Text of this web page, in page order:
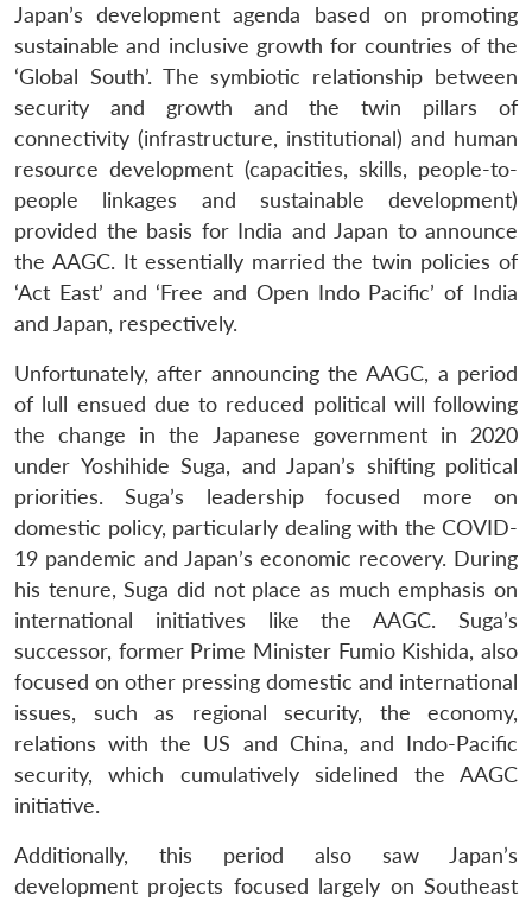
Japan’s development agenda based on promoting
sustainable and inclusive growth for countries of the
‘Global South’. The symbiotic relationship between
security and growth and the twin pillars of
connectivity (infrastructure, institutional) and human
resource development (capacities, skills, people-to-
people linkages and sustainable development)
provided the basis for India and Japan to announce
the AAGC. It essentially married the twin policies of
‘Act East’ and ‘Free and Open Indo Pacific’ of India
and Japan, respectively.
Unfortunately, after announcing the AAGC, a period
of lull ensued due to reduced political will following
the change in the Japanese government in 2020
under Yoshihide Suga, and Japan’s shifting political
priorities. Suga’s leadership focused more on
domestic policy, particularly dealing with the COVID-
19 pandemic and Japan’s economic recovery. During
his tenure, Suga did not place as much emphasis on
international initiatives like the AAGC. Suga’s
successor, former Prime Minister Fumio Kishida, also
focused on other pressing domestic and international
issues, such as regional security, the economy,
relations with the US and China, and Indo-Pacific
security, which cumulatively sidelined the AAGC
initiative.
Additionally, this period also saw Japan’s
development projects focused largely on Southeast